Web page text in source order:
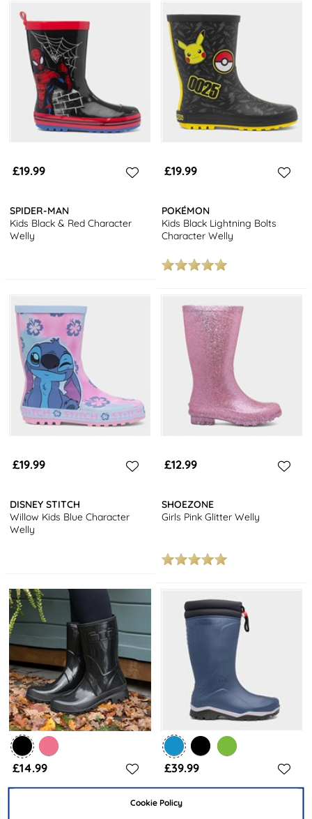
Cookie Policy
£19.99
SPIDER-MAN
Kids Black & Red Character
Welly
£19.99
POKÉMON
Kids Black Lightning Bolts
Character Welly
£19.99
DISNEY STITCH
Willow Kids Blue Character
Welly
£12.99
SHOEZONE
Girls Pink Glitter Welly
£14.99 £39.99
DUNLOP